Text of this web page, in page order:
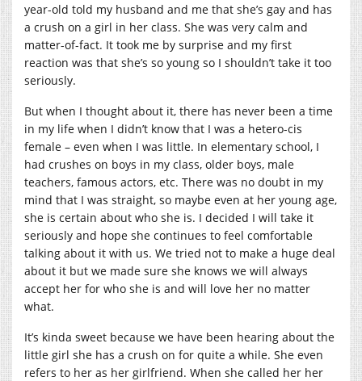
year-old told my husband and me that she’s gay and has
a crush on a girl in her class. She was very calm and
matter-of-fact. It took me by surprise and my first
reaction was that she’s so young so I shouldn’t take it too
seriously.
But when I thought about it, there has never been a time
in my life when I didn’t know that I was a hetero-cis
female – even when I was little. In elementary school, I
had crushes on boys in my class, older boys, male
teachers, famous actors, etc. There was no doubt in my
mind that I was straight, so maybe even at her young age,
she is certain about who she is. I decided I will take it
seriously and hope she continues to feel comfortable
talking about it with us. We tried not to make a huge deal
about it but we made sure she knows we will always
accept her for who she is and will love her no matter
what.
It’s kinda sweet because we have been hearing about the
little girl she has a crush on for quite a while. She even
refers to her as her girlfriend. When she called her her